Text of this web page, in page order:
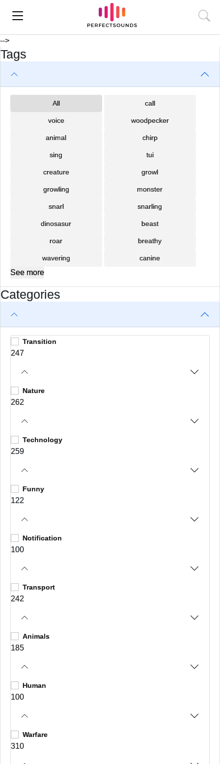
-->
Tags
All call
voice woodpecker
animal chirp
sing tui
creature growl
growling monster
snarl snarling
dinosasur beast
roar breathy
wavering canine
See more
Categories
Transition
247
Nature
262
Technology
259
Funny
122
Notification
100
Transport
242
Animals
185
Human
100
Warfare
310